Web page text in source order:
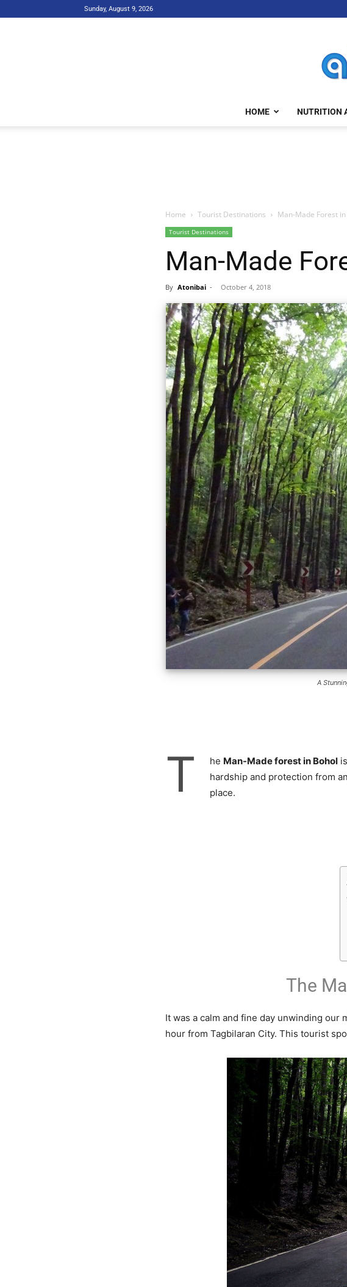
Sunday, August 9, 2026
HOME NUTRITION
Home Tourist Destinations Man-Made Forest
Tourist Destinations
Man-Made
By Atonibai - October 4, 2018
A
T he Man-Made forest in Bohol
hardship and protection from
place.
The
It was a calm and fine day unwinding our
hour from Tagbilaran City. This tourist